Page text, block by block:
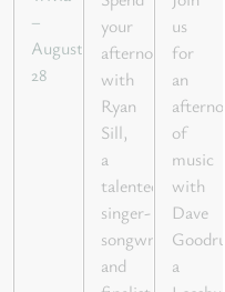
–
August
28
your
afternoon
with
Ryan
Sill,
a
talented
singer-
songwriter
and
us
for
an
of
music
with
Dave
a